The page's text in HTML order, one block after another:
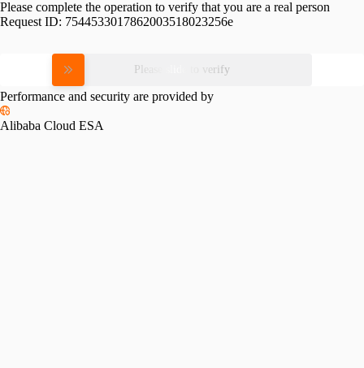
Please complete the operation to verify that you are a real person
Request ID: 7544533017862003518023256e
Please slide to verify
Performance and security are provided by
Alibaba Cloud ESA